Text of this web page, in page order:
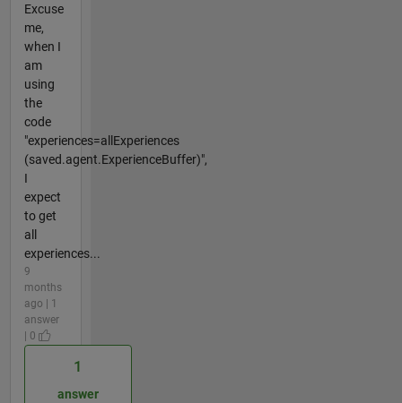
Excuse
me,
when I
am
using
the
code
"experiences=allExperiences
(saved.agent.ExperienceBuffer)",
I
expect
to get
all
experiences...
9
months
ago | 1
answer
| 0
1
answer